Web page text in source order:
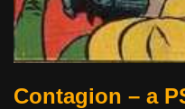
Contagion – a